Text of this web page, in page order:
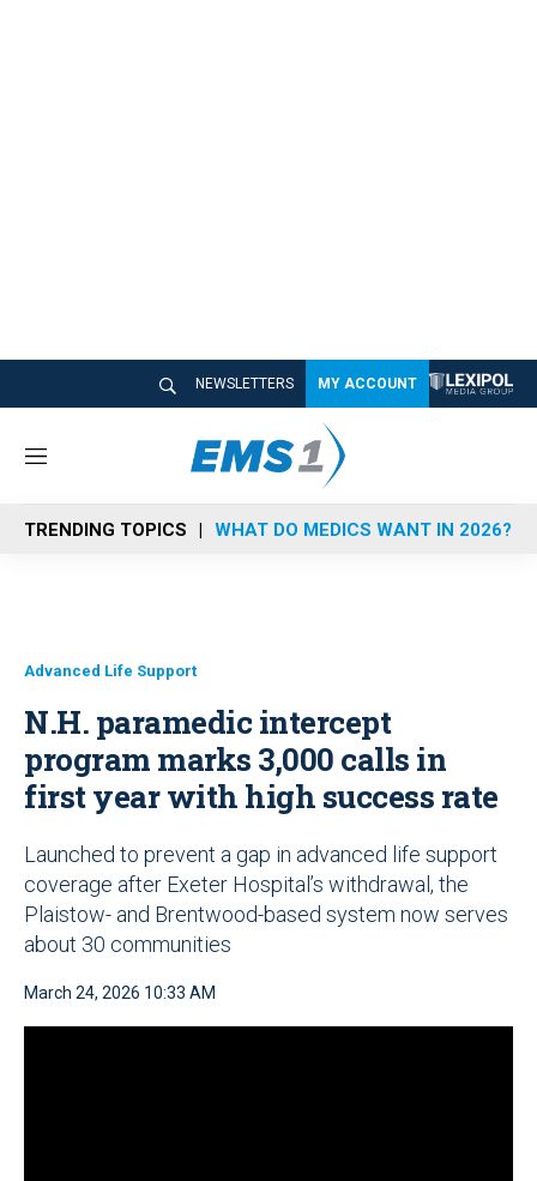
NEWSLETTERS MY ACCOUNT
M
n
u
TRENDING TOPICS WHAT DO MEDICS WANT IN 2026?
Advanced Life Support
N.H. paramedic intercept
program marks 3,000 calls in
first year with high success rate
Launched to prevent a gap in advanced life support
coverage after Exeter Hospital’s withdrawal, the
Plaistow- and Brentwood-based system now serves
about 30 communities
March 24, 2026 10:33 AM